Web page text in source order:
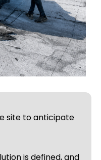
site to anticipate
is defined, and